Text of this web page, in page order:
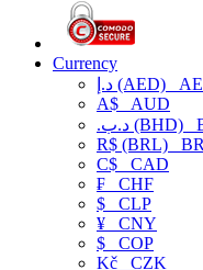
Currency
د.إ (AED)
A$ AUD
.د.ب (BHD)
R$ (BRL)
C$ CAD
₣ CHF
$ CLP
¥ CNY
$ COP
Kč CZK